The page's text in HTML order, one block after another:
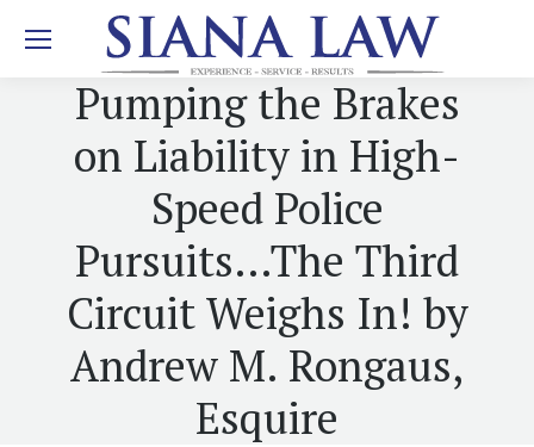
Pumping the Brakes
on Liability in High-
Speed Police
Pursuits…The Third
Circuit Weighs In! by
Andrew M. Rongaus,
Esquire